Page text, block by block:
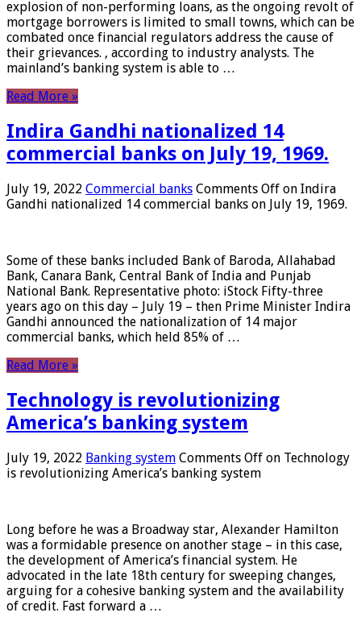
explosion of non-performing loans, as the ongoing revolt of
mortgage borrowers is limited to small towns, which can be
combated once financial regulators address the cause of
their grievances. , according to industry analysts. The
mainland’s banking system is able to …
Read More »
Indira Gandhi nationalized 14
commercial banks on July 19, 1969.
July 19, 2022 Commercial banks Comments Off on Indira
Gandhi nationalized 14 commercial banks on July 19, 1969.
Some of these banks included Bank of Baroda, Allahabad
Bank, Canara Bank, Central Bank of India and Punjab
National Bank. Representative photo: iStock Fifty-three
years ago on this day – July 19 – then Prime Minister Indira
Gandhi announced the nationalization of 14 major
commercial banks, which held 85% of …
Read More »
Technology is revolutionizing
America’s banking system
July 19, 2022 Banking system Comments Off on Technology
is revolutionizing America’s banking system
Long before he was a Broadway star, Alexander Hamilton
was a formidable presence on another stage – in this case,
the development of America’s financial system. He
advocated in the late 18th century for sweeping changes,
arguing for a cohesive banking system and the availability
of credit. Fast forward a …